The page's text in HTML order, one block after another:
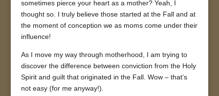
sometimes pierce your heart as a mother? Yeah, I
thought so. I truly believe those started at the Fall and at
the moment of conception we as moms come under their
influence!
As I move my way through motherhood, I am trying to
discover the difference between conviction from the Holy
Spirit and guilt that originated in the Fall. Wow – that’s
not easy (for me anyway!).